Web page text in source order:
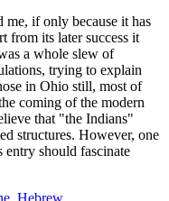
me, if only because it has
from its later success it
a whole slew of
trying to explain
in Ohio still, most of
coming of the modern
that "the Indians"
structures. However, one
entry should fascinate